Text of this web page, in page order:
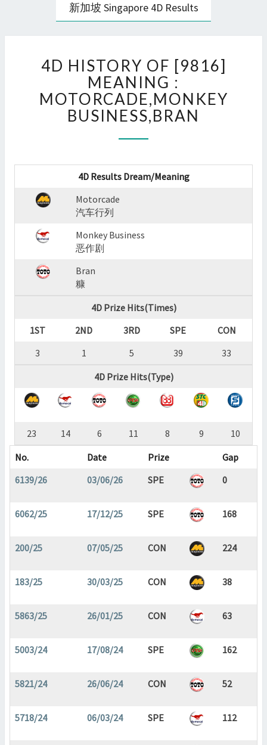
新加坡 Singapore 4D Results
HISTORY
OF
[9816]
MEANING
:
BUSINESS,BRAN
4D HISTORY OF [9816]
MEANING :
MOTORCADE,MONKEY
BUSINESS,BRAN
4D Results Dream/Meaning
Motorcade
汽车行列
Monkey Business
恶作剧
Bran
糠
4D Prize Hits(Times)
1ST
2ND 3RD SPE
CON
3
1 5 39
33
4D Prize Hits(Type)
23 14 6 11 8 9
10
No.
Date Prize
Gap
6139/26
03/06/26 SPE 0
6062/25 17/12/25 SPE 168
200/25 07/05/25 CON 224
183/25 30/03/25 CON 38
5863/25 26/01/25 CON 63
5003/24 17/08/24 SPE 162
5821/24 26/06/24 CON 52
5718/24 06/03/24 SPE 112